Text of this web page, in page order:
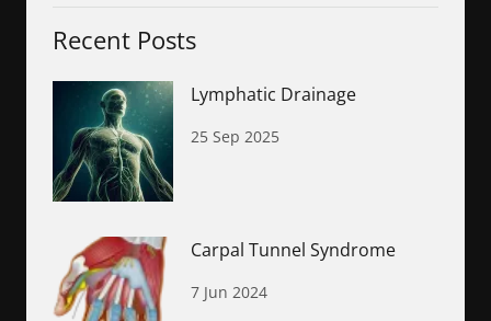
Recent Posts
Lymphatic Drainage
25 Sep 2025
Carpal Tunnel Syndrome
7 Jun 2024